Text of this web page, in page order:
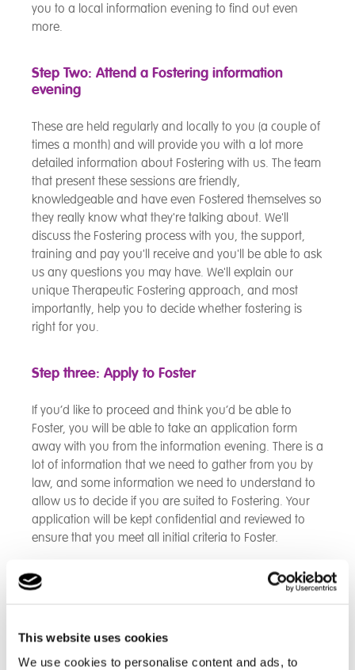
This website uses cookies
We use cookies to personalise content and ads, to
you to a local information evening to find out even
more.
Step Two: Attend a Fostering information
evening
These are held regularly and locally to you (a couple of
times a month) and will provide you with a lot more
detailed information about Fostering with us. The team
that present these sessions are friendly,
knowledgeable and have even Fostered themselves so
they really know what they're talking about. We'll
discuss the Fostering process with you, the support,
training and pay you'll receive and you'll be able to ask
us any questions you may have. We'll explain our
unique Therapeutic Fostering approach, and most
importantly, help you to decide whether fostering is
right for you.
Step three: Apply to Foster
If you’d like to proceed and think you’d be able to
Foster, you will be able to take an application form
away with you from the information evening. There is a
lot of information that we need to gather from you by
law, and some information we need to understand to
allow us to decide if you are suited to Fostering. Your
application will be kept confidential and reviewed to
ensure that you meet all initial criteria to Foster.
Step four: Attend our Skills to Foster training
that you meet the initial criteria to Foster, we’ll then
invite you to our initial two day training course to